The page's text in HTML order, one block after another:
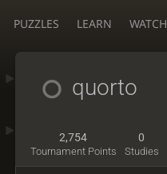
PUZZLES LEARN WATCH
quorto
2,754
Tournament Points
0
Studies